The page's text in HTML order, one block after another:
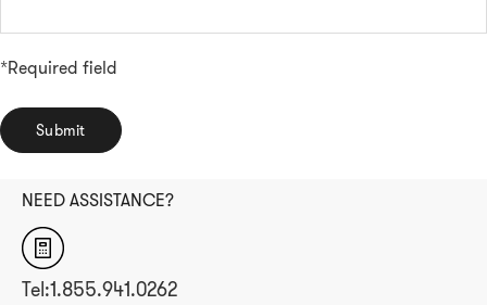
*Required field
Submit
NEED ASSISTANCE?
Tel:1.855.941.0262